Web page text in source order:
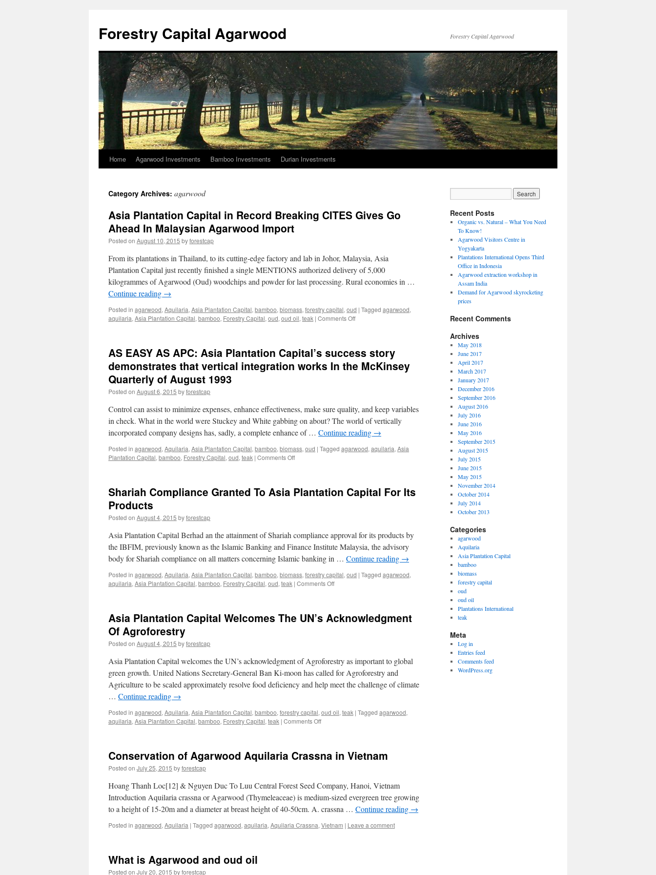
content
Forestry Capital Agarwood Forestry Capital Agarwood
Home Agarwood Investments Bamboo Investments Durian Investments
Category Archives: agarwood
Asia Plantation Capital in Record Breaking CITES Gives Go
Ahead In Malaysian Agarwood Import
Posted on August 10, 2015 byforestcap
From its plantations in Thailand, to its cutting-edge factory and lab in Johor, Malaysia, Asia
Plantation Capital just recently finished a single MENTIONS authorized delivery of 5,000
kilogrammes of Agarwood (Oud) woodchips and powder for last processing. Rural economies in …
Continue reading →
Posted in agarwood, Aquilaria, Asia Plantation Capital, bamboo, biomass, forestry capital, oud | Tagged agarwood,
aquilaria, Asia Plantation Capital, bamboo, Forestry Capital, oud, oud oil, teak | Comments Offon
in
Record
Breaking
Ahead
In
Malaysian
Agarwood
AS EASY AS APC: Asia Plantation Capital’s success story
demonstrates that vertical integration works In the McKinsey
Quarterly of August 1993
Posted on August 6, 2015 byforestcap
Control can assist to minimize expenses, enhance effectiveness, make sure quality, and keep variables
in check. What in the world were Stuckey and White gabbing on about? The world of vertically
incorporated company designs has, sadly, a complete enhance of … Continue reading →
Posted in agarwood, Aquilaria, Asia Plantation Capital, bamboo, biomass, oud | Tagged agarwood, aquilaria, Asia
Plantation Capital, bamboo, Forestry Capital, oud, teak | Comments Offon
APC:
story
demonstrates
vertical
integration
works
In
Quarterly
of
Shariah Compliance Granted To Asia Plantation Capital For Its
Products
Posted on August 4, 2015 byforestcap
Asia Plantation Capital Berhad an the attainment of Shariah compliance approval for its products by
the IBFIM, previously known as the Islamic Banking and Finance Institute Malaysia, the advisory
body for Shariah compliance on all matters concerning Islamic banking in … Continue reading →
Posted in agarwood, Aquilaria, Asia Plantation Capital, bamboo, biomass, forestry capital, oud | Tagged agarwood,
aquilaria, Asia Plantation Capital, bamboo, Forestry Capital, oud, teak | Comments Offon
To
Its
Products
Asia Plantation Capital Welcomes The UN’s Acknowledgment
Of Agroforestry
Posted on August 4, 2015 byforestcap
Asia Plantation Capital welcomes the UN’s acknowledgment of Agroforestry as important to global
green growth. United Nations Secretary-General Ban Ki-moon has called for Agroforestry and
Agriculture to be scaled approximately resolve food deficiency and help meet the challenge of climate
… Continue reading →
Posted in agarwood, Aquilaria, Asia Plantation Capital, bamboo, forestry capital, oud oil, teak | Tagged agarwood,
aquilaria, Asia Plantation Capital, bamboo, Forestry Capital, teak | Comments Offon
Welcomes
Acknowledgment
Of
Agroforestry
Conservation of Agarwood Aquilaria Crassna in Vietnam
Posted on July 25, 2015 byforestcap
Hoang Thanh Loc[12] & Nguyen Duc To Luu Central Forest Seed Company, Hanoi, Vietnam
Introduction Aquilaria crassna or Agarwood (Thymeleaceae) is medium-sized evergreen tree growing
to a height of 15-20m and a diameter at breast height of 40-50cm. A. crassna … Continue reading →
Posted in agarwood, Aquilaria | Tagged agarwood, aquilaria, Aquilaria Crassna, Vietnam | Leave a comment
What is Agarwood and oud oil
Posted on July 20, 2015 byforestcap
Recent Posts
Organic vs. Natural – What You Need
To Know!
Agarwood Visitors Centre in
Yogyakarta
Plantations International Opens Third
Office in Indonesia
Agarwood extraction workshop in
Assam India
Demand for Agarwood skyrocketing
prices
Recent Comments
Archives
May 2018
June 2017
April 2017
March 2017
January 2017
December 2016
September 2016
August 2016
July 2016
June 2016
May 2016
September 2015
August 2015
July 2015
June 2015
May 2015
November 2014
October 2014
July 2014
October 2013
Categories
agarwood
Aquilaria
Asia Plantation Capital
bamboo
biomass
forestry capital
oud
oud oil
Plantations International
teak
Meta
Log in
Entries feed
Comments feed
WordPress.org